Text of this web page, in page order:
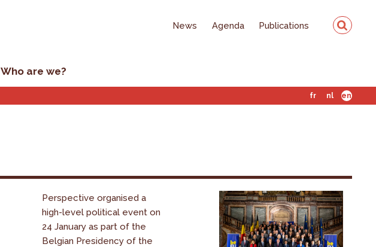
News Agenda Publications
Who are we?
fr nl en
Perspective organised a
high-level political event on
24 January as part of the
Belgian Presidency of the